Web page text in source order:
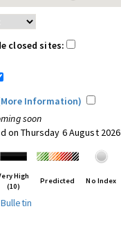
closed sites:
Information)
soon
Thursday 6 August 2026
High
(10)
Predicted No Index